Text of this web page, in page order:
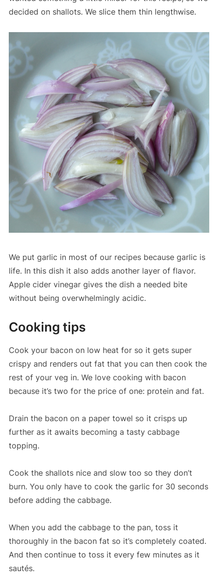
decided on shallots. We slice them thin lengthwise.
We put garlic in most of our recipes because garlic is
life. In this dish it also adds another layer of flavor.
Apple cider vinegar gives the dish a needed bite
without being overwhelmingly acidic.
Cooking tips
Cook your bacon on low heat for so it gets super
crispy and renders out fat that you can then cook the
rest of your veg in. We love cooking with bacon
because it’s two for the price of one: protein and fat.
Drain the bacon on a paper towel so it crisps up
further as it awaits becoming a tasty cabbage
topping.
Cook the shallots nice and slow too so they don’t
burn. You only have to cook the garlic for 30 seconds
before adding the cabbage.
When you add the cabbage to the pan, toss it
thoroughly in the bacon fat so it’s completely coated.
And then continue to toss it every few minutes as it
sautés.